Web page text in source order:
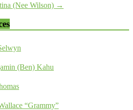
(Nee Wilson) →
(Ben) Kahu
“Grammy”